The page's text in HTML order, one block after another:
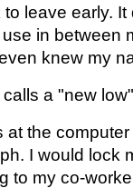
leave early.
in between
knew my
a "new
the
I would lock
to my co-